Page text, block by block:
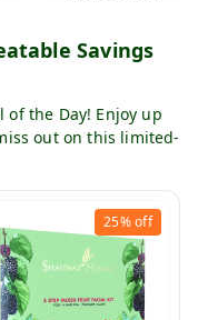
Savings
of the Day! Enjoy up
out on this limited-
25%off